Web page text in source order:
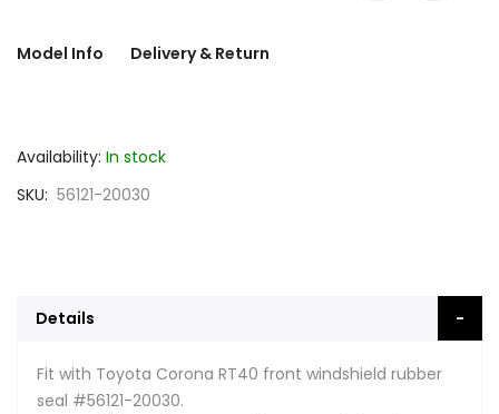
Model Info Delivery & Return
Availability: In stock
SKU 56121-20030
Details
Fit with Toyota Corona RT40 front windshield rubber
seal #56121-20030.